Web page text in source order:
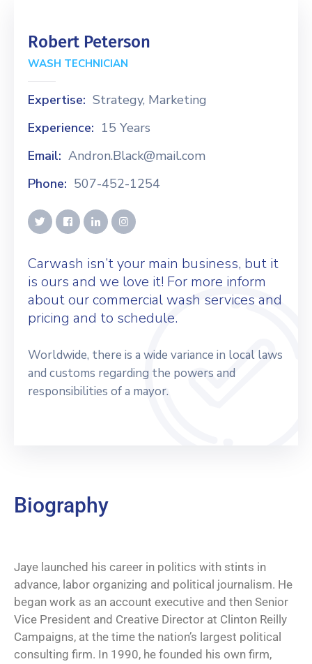
Robert Peterson
WASH TECHNICIAN
Expertise: Strategy, Marketing
Experience: 15 Years
Email: Andron.Black@mail.com
Phone: 507-452-1254
Carwash isn’t your main business, but it
is ours and we love it! For more inform
about our commercial wash services and
pricing and to schedule.
Worldwide, there is a wide variance in local laws
and customs regarding the powers and
responsibilities of a mayor.
Biography
Jaye launched his career in politics with stints in
advance, labor organizing and political journalism. He
began work as an account executive and then Senior
Vice President and Creative Director at Clinton Reilly
Campaigns, at the time the nation’s largest political
consulting firm. In 1990, he founded his own firm,